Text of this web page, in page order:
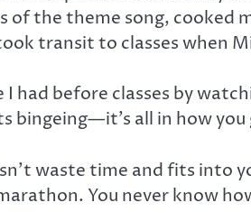
of the theme song, cooked
transit to classes when
had before classes by
bingeing—it’s all in how
waste time and fits into
You never know